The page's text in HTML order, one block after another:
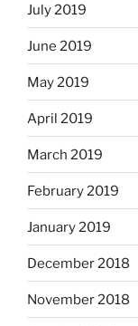
July 2019
June 2019
May 2019
April 2019
March 2019
February 2019
January 2019
December 2018
November 2018